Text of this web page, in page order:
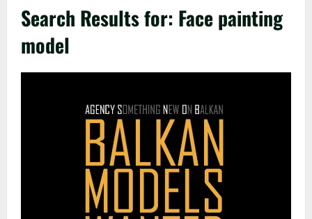
Search Results for: Face painting
model